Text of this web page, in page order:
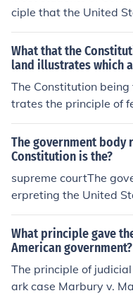
ciple that the United
e Law of the Land."
What that the
land illustrates which
The Constitution
trates the principle of
hin our government. It
verns both federal
s must align with
acy clause reinforces
rnment entity is
untability and
The government
Constitution is the?
supreme courtThe
erpreting the United
ourts of the Judicial
What principle gave
American government?
The principle of
ark case Marbury v.